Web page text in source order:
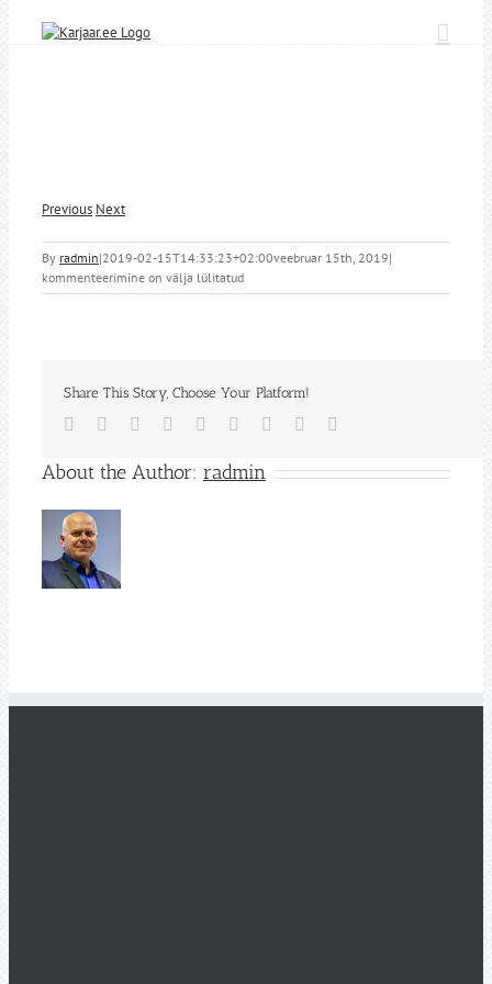
Previous Next
By radmin|2019-02-15T14:33:23+02:00veebruar 15th, 2019|
kommenteerimine on välja lülitatud
Share This Story, Choose Your Platform!
Facebook
TwitterReddit LinkedInWhatsApp
TumblrPinterest
About the Author: radmin